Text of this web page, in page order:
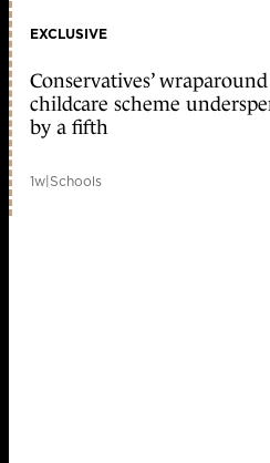
EXCLUSIVE
Conservatives’ wraparound
childcare scheme
by a fifth
1w|Schools